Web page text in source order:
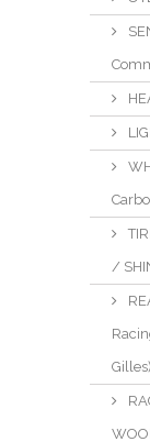
/
Gilles)